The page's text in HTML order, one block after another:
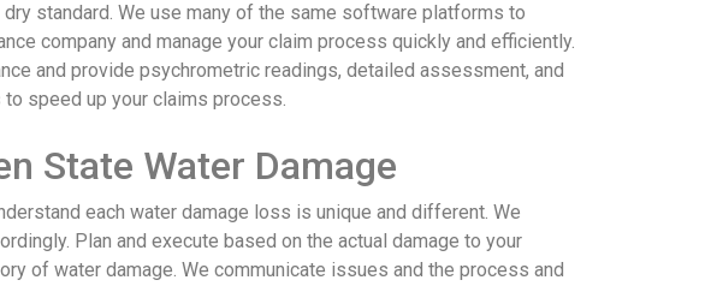
standard. We use many of the same software platforms to
company and manage your claim process quickly and efficiently.
and provide psychrometric readings, detailed assessment, and
speed up your claims process.
State Water Damage
each water damage loss is unique and different. We
Plan and execute based on the actual damage to your
of water damage. We communicate issues and the process and